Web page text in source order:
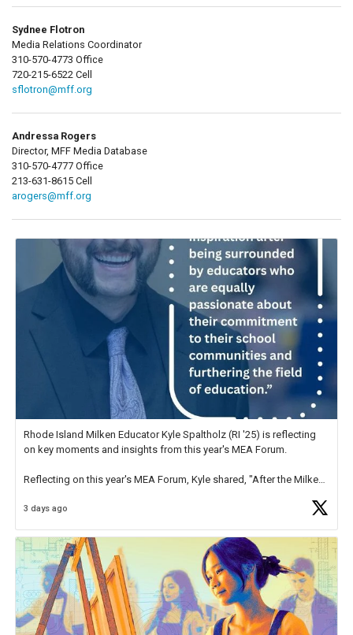
Sydnee Flotron
Media Relations Coordinator
310-570-4773 Office
720-215-6522 Cell
sflotron@mff.org
Andressa Rogers
Director, MFF Media Database
310-570-4777 Office
213-631-8615 Cell
arogers@mff.org
Rhode Island Milken Educator Kyle Spaltholz (RI '25) is reflecting
on key moments and insights from this year's MEA Forum.
Reflecting on this year's MEA Forum, Kyle shared, "After the Milken
educator. I felt on
3 days ago